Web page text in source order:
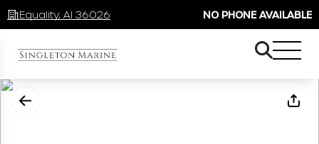
Equality, Al 36026 NO PHONE AVAILABLE